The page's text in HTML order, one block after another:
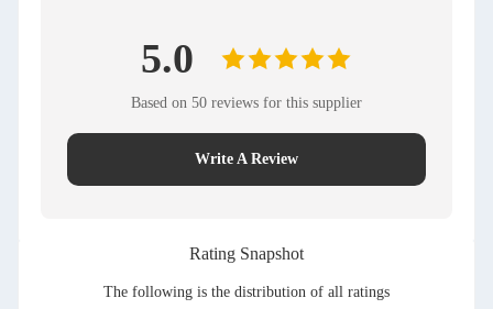
5.0
Based on 50 reviews for this supplier
Write A Review
Rating Snapshot
The following is the distribution of all ratings